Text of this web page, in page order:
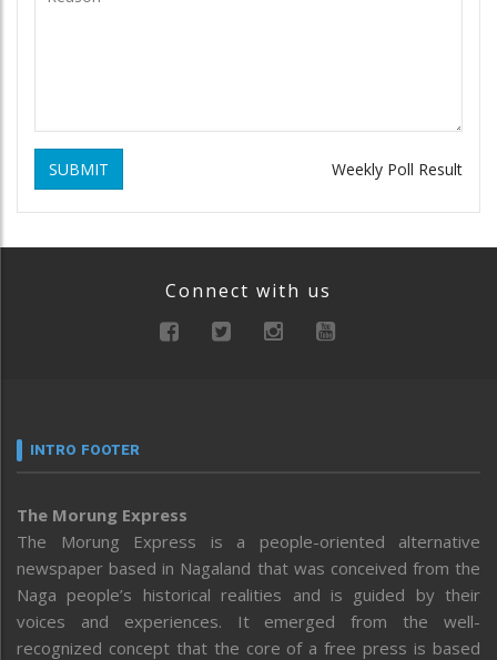
SUBMIT Weekly Poll Result
Connect with us
INTRO FOOTER
The Morung Express
The Morung Express is a people-oriented alternative
newspaper based in Nagaland that was conceived from the
Naga people’s historical realities and is guided by their
voices and experiences. It emerged from the well-
recognized concept that the core of a free press is based